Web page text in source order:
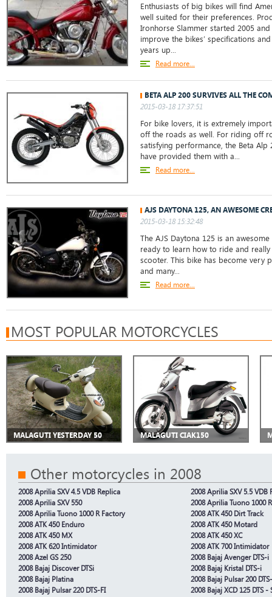
Enthusiasts of big bikes will find
well suited for their preferences.
Ironhorse Slammer started 2005
improve the bikes’ specifications
years up...
Read more...
BETA ALP 200 SURVIVES ALL THE
2015-03-18 17:37:51
For bike lovers, it is extremely
off the roads as well. For riding off
satisfying performance, the Beta Alp
have provided them with a...
Read more...
AJS DAYTONA 125, AN AWESOME
2015-03-18 15:32:48
The AJS Daytona 125 is an
ready to learn how to ride and
scooter. This bike has become very
and many...
Read more...
MOST POPULAR MOTORCYCLES
MALAGUTI YESTERDAY 50 MALAGUTI CIAK150
Other motorcycles in 2008
2008 Aprilia SXV 4.5 VDB Replica
2008 Aprilia SXV 5.5 VDB
2008 Aprilia SXV 550
2008 Aprilia Tuono 1000 R
2008 Aprilia Tuono 1000 R Factory
2008 ATK 450 Dirt Track
2008 ATK 450 Enduro
2008 ATK 450 Motard
2008 ATK 450 MX
2008 ATK 450 XC
2008 ATK 620 Intimidator
2008 ATK 700 Intimidator
2008 Azel GS 250
2008 Bajaj Avenger DTS-i
2008 Bajaj Discover DTSi
2008 Bajaj Kristal DTS-i
2008 Bajaj Platina
2008 Bajaj Pulsar 200
2008 Bajaj Pulsar 220 DTS-FI
2008 Bajaj XCD 125 DTS -